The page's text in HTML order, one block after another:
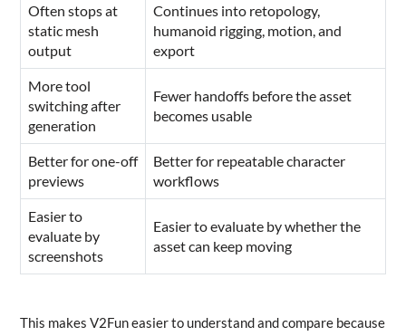
Often stops at
static mesh
output
Continues into retopology,
humanoid rigging, motion, and
export
More tool
switching after
generation
Fewer handoffs before the asset
becomes usable
Better for one-off
previews
Better for repeatable character
workflows
Easier to
evaluate by
screenshots
Easier to evaluate by whether the
asset can keep moving
This makes V2Fun easier to understand and compare because